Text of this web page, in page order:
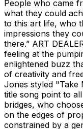
People who came
what they could
to this art life, who
impressions they
there.” ART
feeling at the
enlightened buzz
of creativity and
Jones styled "Take
title song point to
bridges, who
on the edges of
constrained by a